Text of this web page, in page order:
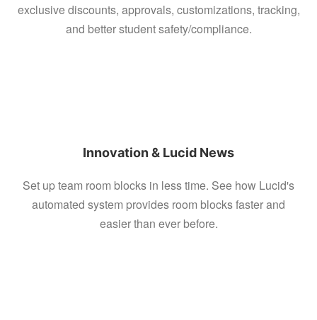
exclusive discounts, approvals, customizations, tracking,
and better student safety/compliance.
Innovation & Lucid News
Set up team room blocks in less time. See how Lucid's
automated system provides room blocks faster and
easier than ever before.